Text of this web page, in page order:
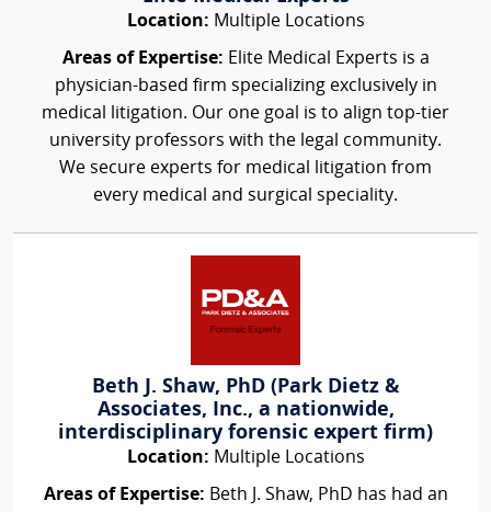
Location: Multiple Locations
Areas of Expertise: Elite Medical Experts is a
physician-based firm specializing exclusively in
medical litigation. Our one goal is to align top-tier
university professors with the legal community.
We secure experts for medical litigation from
every medical and surgical speciality.
Beth J. Shaw, PhD (Park Dietz &
Associates, Inc., a nationwide,
interdisciplinary forensic expert firm)
Location: Multiple Locations
Areas of Expertise: Beth J. Shaw, PhD has had an